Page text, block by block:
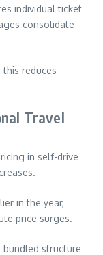
individual ticket
consolidate
reduces
Travel
in self-drive
in the year,
price surges.
structure